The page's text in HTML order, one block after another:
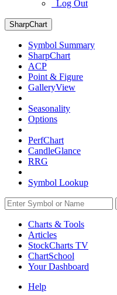
Log Out
SharpChart
Symbol Summary
SharpChart
ACP
Point & Figure
GalleryView
Seasonality
Options
PerfChart
CandleGlance
RRG
Symbol Lookup
Charts & Tools
Articles
StockCharts TV
ChartSchool
YourDashboard
Help